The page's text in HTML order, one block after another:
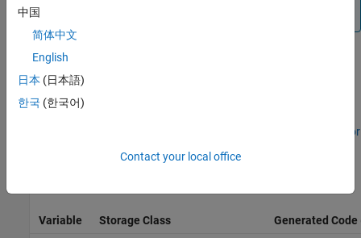
Configure Tunable Parameters with
Simulink.Parameter
Generate Structured Text Code for
the mapped tunable parameters and how they appear in the
Variable Storage Class Generated Code
中国
简体中文
English
日本 (日本語)
한국 (한국어)
Contact your local office